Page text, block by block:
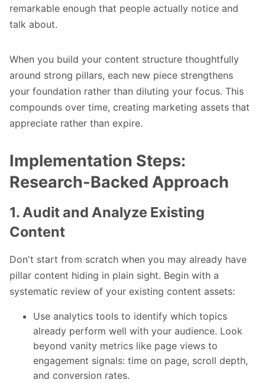
remarkable enough that people actually notice and
talk about.
When you build your content structure thoughtfully
around strong pillars, each new piece strengthens
your foundation rather than diluting your focus. This
compounds over time, creating marketing assets that
appreciate rather than expire.
Implementation Steps:
Research-Backed Approach
1. Audit and Analyze Existing
Content
Don't start from scratch when you may already have
pillar content hiding in plain sight. Begin with a
systematic review of your existing content assets:
Use analytics tools to identify which topics
already perform well with your audience. Look
beyond vanity metrics like page views to
engagement signals: time on page, scroll depth,
and conversion rates.